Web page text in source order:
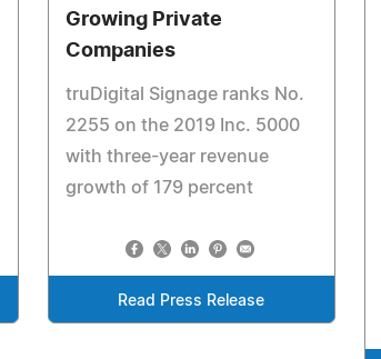
Growing Private
Companies
truDigital Signage ranks No.
2255 on the 2019 Inc. 5000
with three-year revenue
growth of 179 percent
Read Press Release